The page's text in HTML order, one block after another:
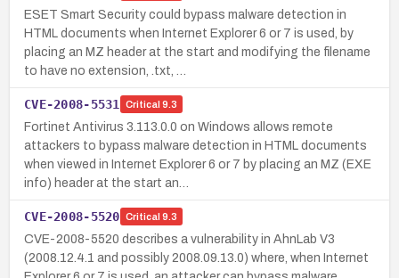
ESET Smart Security could bypass malware detection in
HTML documents when Internet Explorer 6 or 7 is used, by
placing an MZ header at the start and modifying the filename
to have no extension, .txt, …
CVE-2008-5531 Critical 9.3
Fortinet Antivirus 3.113.0.0 on Windows allows remote
attackers to bypass malware detection in HTML documents
when viewed in Internet Explorer 6 or 7 by placing an MZ (EXE
info) header at the start an…
CVE-2008-5520 Critical 9.3
CVE-2008-5520 describes a vulnerability in AhnLab V3
(2008.12.4.1 and possibly 2008.09.13.0) where, when Internet